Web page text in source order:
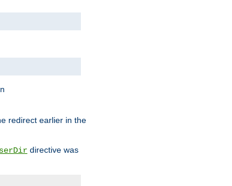
redirect earlier in the
directive was